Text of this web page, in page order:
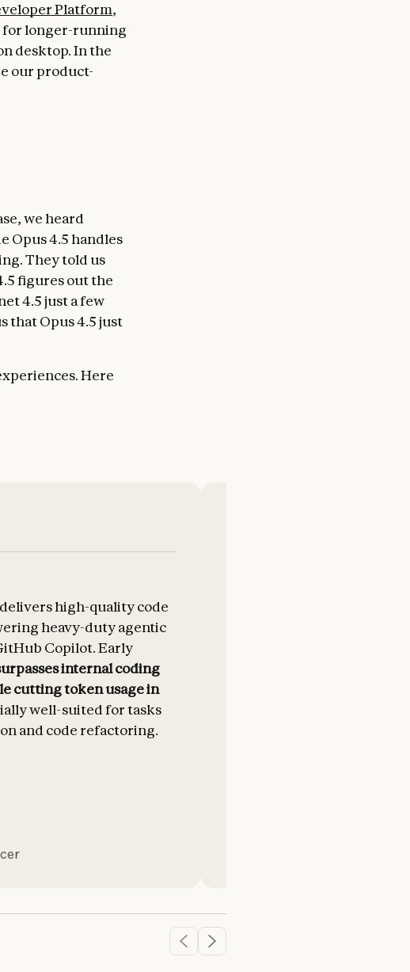
Platform,
for longer-running
desktop. In the
our product-
we heard
Opus 4.5 handles
They told us
figures out the
4.5 just a few
that Opus 4.5 just
Here
high-quality code
heavy-duty agentic
Copilot. Early
internal coding
cutting token usage in
well-suited for tasks
and code refactoring.